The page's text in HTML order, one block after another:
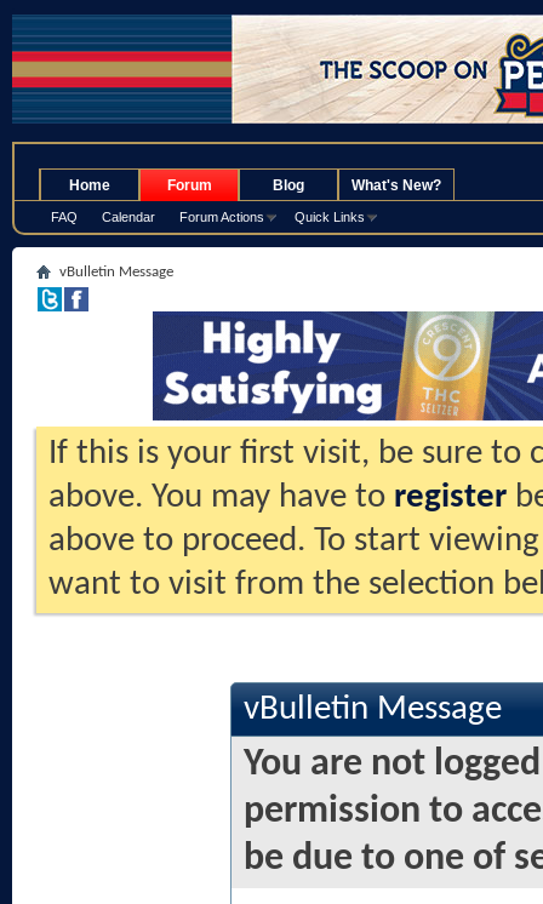
Home Forum
FAQ Calendar Forum Actions Quick Links
Blog What's New?
vBulletin Message
If this is your first visit, be sure to
above. You may have to register
above to proceed. To start
want to visit from the selection
vBulletin Message
You are not
permission to
be due to one of